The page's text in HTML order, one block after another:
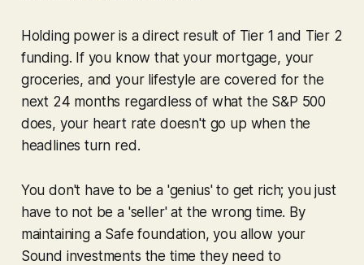
Holding power is a direct result of Tier 1 and Tier 2
funding. If you know that your mortgage, your
groceries, and your lifestyle are covered for the
next 24 months regardless of what the S&P 500
does, your heart rate doesn't go up when the
headlines turn red.
You don't have to be a 'genius' to get rich; you just
have to not be a 'seller' at the wrong time. By
maintaining a Safe foundation, you allow your
Sound investments the time they need to